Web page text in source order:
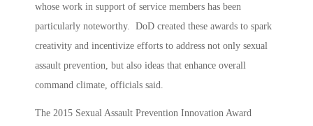
whose work in support of service members has been
particularly noteworthy. DoD created these awards to spark
creativity and incentivize efforts to address not only sexual
assault prevention, but also ideas that enhance overall
command climate, officials said.
The 2015 Sexual Assault Prevention Innovation Award